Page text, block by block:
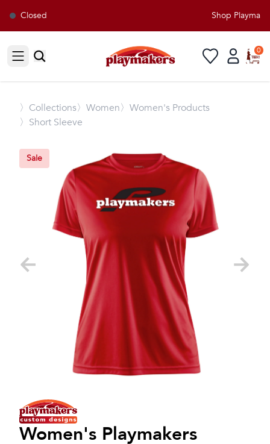
Closed Shop
Open sidebar
0
〉 Collections〉Women〉Women's Products
〉Short Sleeve
Sale
Women's Playmakers